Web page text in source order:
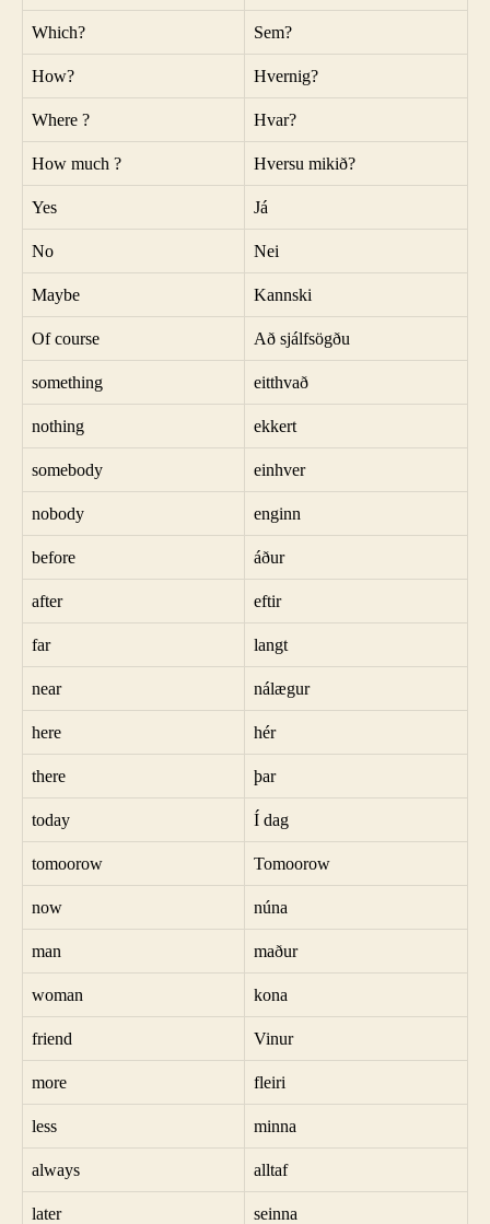
Which? Sem?
How? Hvernig?
Where ? Hvar?
How much ? Hversu mikið?
Yes Já
No Nei
Maybe Kannski
Of course Að sjálfsögðu
something eitthvað
nothing ekkert
somebody einhver
nobody enginn
before áður
after eftir
far langt
near nálægur
here hér
there þar
today Í dag
tomoorow Tomoorow
now núna
man maður
woman kona
friend Vinur
more fleiri
less minna
always alltaf
later seinna